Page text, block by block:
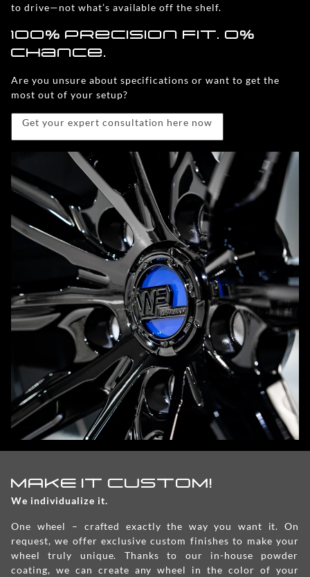
to drive—not what’s available off the shelf.
100% precision fit. 0%
chance.
Are you unsure about specifications or want to get the
most out of your setup?
Get your expert consultation here now
MAKE IT CUSTOM!
We individualize it.
One wheel – crafted exactly the way you want it. On
request, we offer exclusive custom finishes to make your
wheel truly unique. Thanks to our in-house powder
coating, we can create any wheel in the color of your